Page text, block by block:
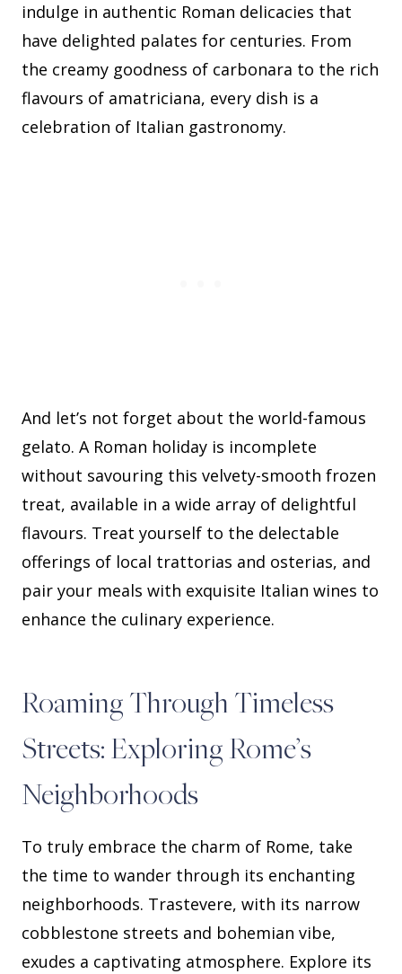
indulge in authentic Roman delicacies that
have delighted palates for centuries. From
the creamy goodness of carbonara to the rich
flavours of amatriciana, every dish is a
celebration of Italian gastronomy.
And let’s not forget about the world-famous
gelato. A Roman holiday is incomplete
without savouring this velvety-smooth frozen
treat, available in a wide array of delightful
flavours. Treat yourself to the delectable
offerings of local trattorias and osterias, and
pair your meals with exquisite Italian wines to
enhance the culinary experience.
Roaming Through Timeless
Streets: Exploring Rome’s
Neighborhoods
To truly embrace the charm of Rome, take
the time to wander through its enchanting
neighborhoods. Trastevere, with its narrow
cobblestone streets and bohemian vibe,
exudes a captivating atmosphere. Explore its